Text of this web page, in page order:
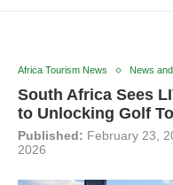
Africa Tourism News News
South Africa Sees
to Unlocking Golf
Published: February 23,
2026